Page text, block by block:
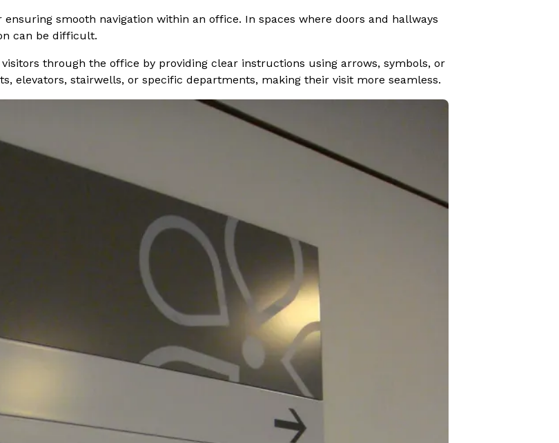
smooth navigation within an office. In spaces where doors and hallways
can be difficult.
through the office by providing clear instructions using arrows, symbols, or
elevators, stairwells, or specific departments, making their visit more seamless.